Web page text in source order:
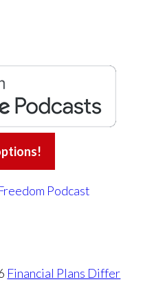
Financial Plans Differ